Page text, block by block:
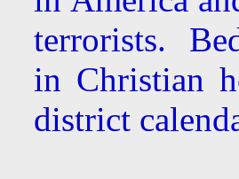
terrorists.
in Christian
district